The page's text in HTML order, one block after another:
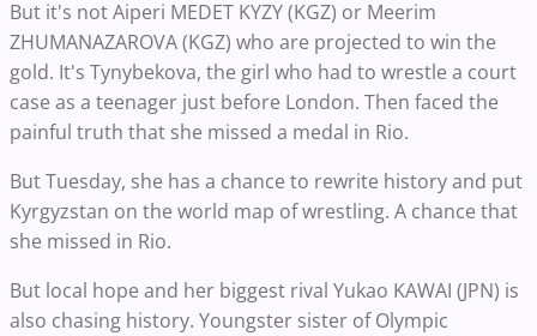
But it's not Aiperi MEDET KYZY (KGZ) or Meerim
ZHUMANAZAROVA (KGZ) who are projected to win the
gold. It's Tynybekova, the girl who had to wrestle a court
case as a teenager just before London. Then faced the
painful truth that she missed a medal in Rio.
But Tuesday, she has a chance to rewrite history and put
Kyrgyzstan on the world map of wrestling. A chance that
she missed in Rio.
But local hope and her biggest rival Yukao KAWAI (JPN) is
also chasing history. Youngster sister of Olympic